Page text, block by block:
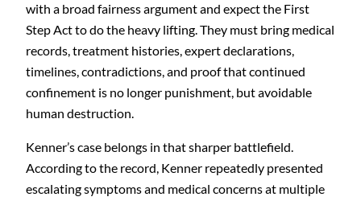
with a broad fairness argument and expect the First
Step Act to do the heavy lifting. They must bring medical
records, treatment histories, expert declarations,
timelines, contradictions, and proof that continued
confinement is no longer punishment, but avoidable
human destruction.
Kenner’s case belongs in that sharper battlefield.
According to the record, Kenner repeatedly presented
escalating symptoms and medical concerns at multiple